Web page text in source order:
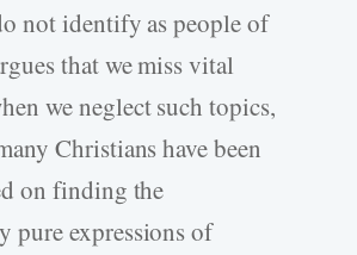
not identify as people of
that we miss vital
we neglect such topics,
Christians have been
on finding the
pure expressions of